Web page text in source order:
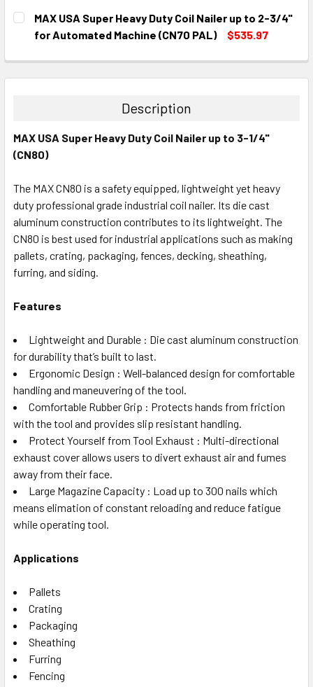
CURRENT
STOCK:
QUANTITY:
DECREASE QUANTITY:INCREASE QUANTITY:
MAX USA Super Heavy Duty Coil Nailer up to 2-3/4"
for Automated Machine (CN70 PAL)
$535.97
DECREASE QUANTITY:INCREASE QUANTITY:
Description
MAX USA Super Heavy Duty Coil Nailer up to 3-1/4"
(CN80)
The MAX CN80 is a safety equipped, lightweight yet heavy
duty professional grade industrial coil nailer. Its die cast
aluminum construction contributes to its lightweight. The
CN80 is best used for industrial applications such as making
pallets, crating, packaging, fences, decking, sheathing,
furring, and siding.
Features
Lightweight and Durable : Die cast aluminum construction
for durability that’s built to last.
Ergonomic Design : Well-balanced design for comfortable
handling and maneuvering of the tool.
Comfortable Rubber Grip : Protects hands from friction
with the tool and provides slip resistant handling.
Protect Yourself from Tool Exhaust : Multi-directional
exhaust cover allows users to divert exhaust air and fumes
away from their face.
Large Magazine Capacity : Load up to 300 nails which
means elimation of constant reloading and reduce fatigue
while operating tool.
Applications
Pallets
Crating
Packaging
Sheathing
Furring
Fencing